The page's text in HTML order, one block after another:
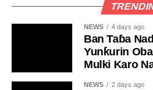
NEWS 4 days ago
Ban Taɓa
Yunƙurin
Mulki Karo
NEWS 2 days ago